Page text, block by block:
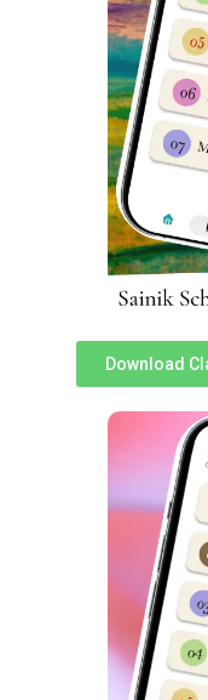
understand Sainik
easily. You can
Bijapur
Reasoning
Reasoning subject
Subject has 25
School entrance
subject in Sainik
Syllabus & good
selection.
Topics
Classification
Coding &
Logical
Number &
Mathematical
Download